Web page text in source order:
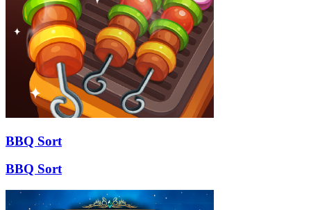
BBQ Sort
BBQ Sort